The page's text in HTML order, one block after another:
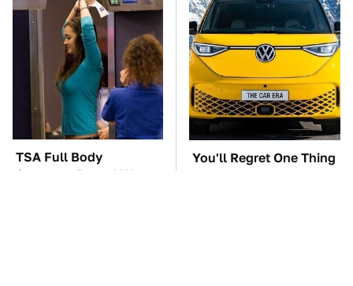
TSA Full Body
Scanners Reveal Way
You'll Regret One Thing